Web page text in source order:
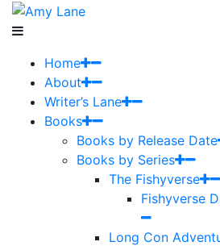
Home
About
Writer’s Lane
Books
Books by Release Date
Books by Series
The Fishyverse
Fishyverse
Long Con